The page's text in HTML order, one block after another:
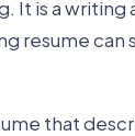
is a writing
resume
that